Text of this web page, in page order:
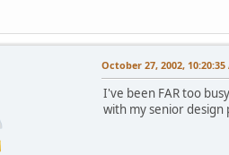
October 27, 2002, 10:20:35
I've been FAR too
with my senior